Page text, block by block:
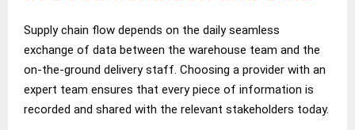
Supply chain flow depends on the daily seamless
exchange of data between the warehouse team and the
on-the-ground delivery staff. Choosing a provider with an
expert team ensures that every piece of information is
recorded and shared with the relevant stakeholders today.